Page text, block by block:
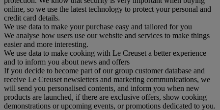
online, so we use the latest technology to protect your personal and
credit card details.
We use data to make your purchase easy and tailored for you
We analyse how users use our website and services to make things
easier and more interesting.
We use data to make cooking with Le Creuset a better experience
and to inform you about news and offers
If you decide to become part of our group customer database and
receive Le Creuset newsletters and marketing communications, we
will send you personalised contents, and inform you when new
products are launched, if there are exclusive offers, show cooking
demonstrations or upcoming events, or promotions dedicated to you.